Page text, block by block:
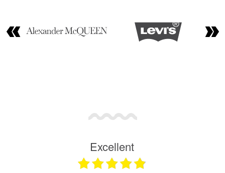
Excellent